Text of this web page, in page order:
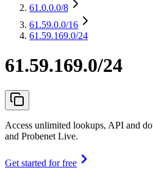
61.0.0.0/8
61.59.0.0/16
61.59.169.0/24
61.59.169.0/24
Access unlimited lookups, API and
and Probenet Live.
Get started for free